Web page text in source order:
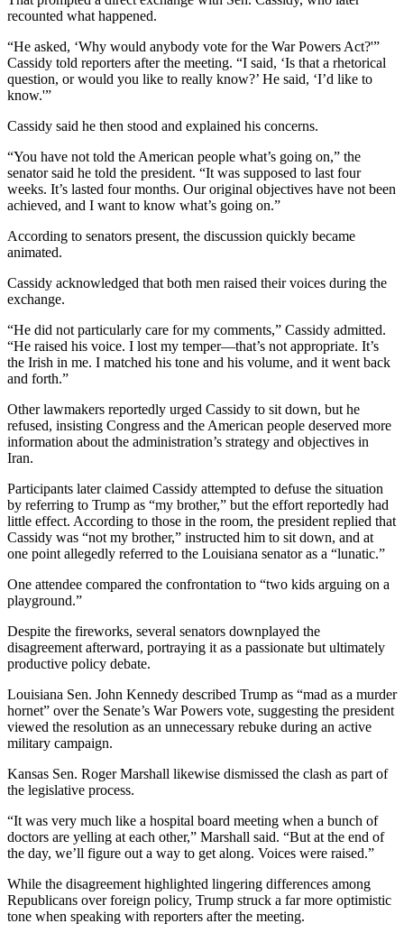
recounted what happened.
“He asked, ‘Why would anybody vote for the War Powers Act?'”
Cassidy told reporters after the meeting. “I said, ‘Is that a rhetorical
question, or would you like to really know?’ He said, ‘I’d like to
know.'”
Cassidy said he then stood and explained his concerns.
“You have not told the American people what’s going on,” the
senator said he told the president. “It was supposed to last four
weeks. It’s lasted four months. Our original objectives have not been
achieved, and I want to know what’s going on.”
According to senators present, the discussion quickly became
animated.
Cassidy acknowledged that both men raised their voices during the
exchange.
“He did not particularly care for my comments,” Cassidy admitted.
“He raised his voice. I lost my temper—that’s not appropriate. It’s
the Irish in me. I matched his tone and his volume, and it went back
and forth.”
Other lawmakers reportedly urged Cassidy to sit down, but he
refused, insisting Congress and the American people deserved more
information about the administration’s strategy and objectives in
Iran.
Participants later claimed Cassidy attempted to defuse the situation
by referring to Trump as “my brother,” but the effort reportedly had
little effect. According to those in the room, the president replied that
Cassidy was “not my brother,” instructed him to sit down, and at
one point allegedly referred to the Louisiana senator as a “lunatic.”
One attendee compared the confrontation to “two kids arguing on a
playground.”
Despite the fireworks, several senators downplayed the
disagreement afterward, portraying it as a passionate but ultimately
productive policy debate.
Louisiana Sen. John Kennedy described Trump as “mad as a murder
hornet” over the Senate’s War Powers vote, suggesting the president
viewed the resolution as an unnecessary rebuke during an active
military campaign.
Kansas Sen. Roger Marshall likewise dismissed the clash as part of
the legislative process.
“It was very much like a hospital board meeting when a bunch of
doctors are yelling at each other,” Marshall said. “But at the end of
the day, we’ll figure out a way to get along. Voices were raised.”
While the disagreement highlighted lingering differences among
Republicans over foreign policy, Trump struck a far more optimistic
tone when speaking with reporters after the meeting.